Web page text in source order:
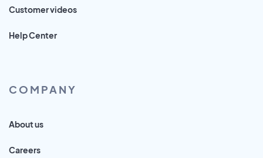
Customer videos
Help Center
COMPANY
About us
Careers